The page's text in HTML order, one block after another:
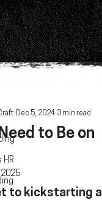
HR
to Be on
Dec 5, 2024 3 min read
to kickstarting a